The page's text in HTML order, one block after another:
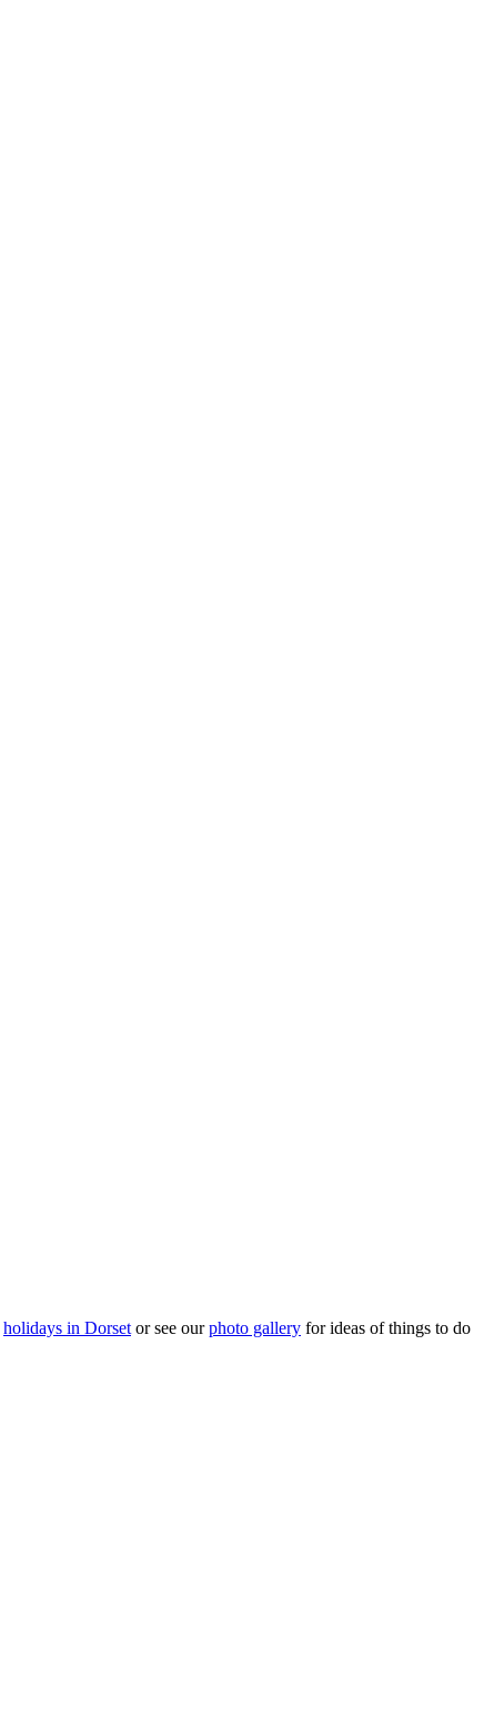
holidays in Dorset or see ourphoto gallery for ideas of things to do